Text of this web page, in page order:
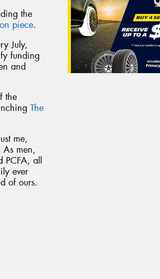
the
piece.
July,
funding
and
the
The
me,
men,
PCFA, all
ever
of ours.